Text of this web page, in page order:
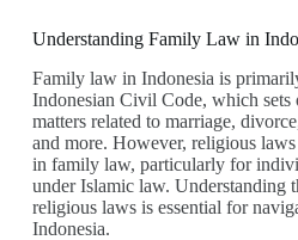
Understanding Family Law in
Family law in Indonesia is
Indonesian Civil Code, which
matters related to marriage,
and more. However, religious
in family law, particularly for
under Islamic law. Understanding
religious laws is essential for
Indonesia.